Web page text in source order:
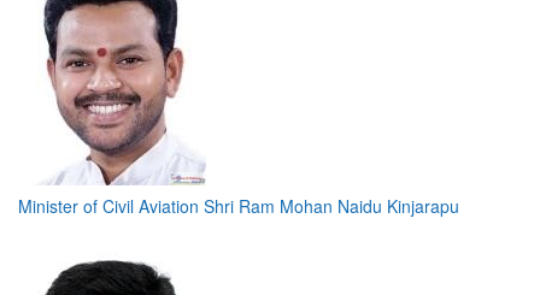
Minister of Civil Aviation Shri Ram Mohan Naidu Kinjarapu